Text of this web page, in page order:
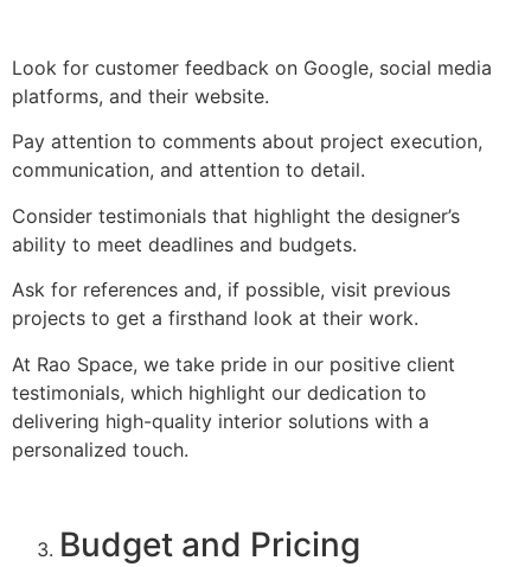
Look for customer feedback on Google, social media
platforms, and their website.
Pay attention to comments about project execution,
communication, and attention to detail.
Consider testimonials that highlight the designer’s
ability to meet deadlines and budgets.
Ask for references and, if possible, visit previous
projects to get a firsthand look at their work.
At Rao Space, we take pride in our positive client
testimonials, which highlight our dedication to
delivering high-quality interior solutions with a
personalized touch.
Budget and Pricing